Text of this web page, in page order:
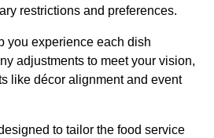
restrictions and preferences.
you experience each dish
adjustments to meet your vision,
like décor alignment and event
to tailor the food service